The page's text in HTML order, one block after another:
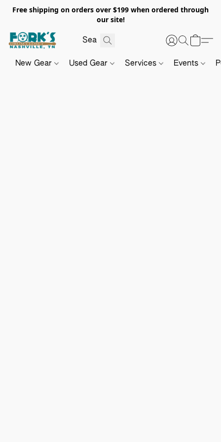
Free shipping on orders over $199 when ordered through
our site!
New Gear Used Gear Services Events